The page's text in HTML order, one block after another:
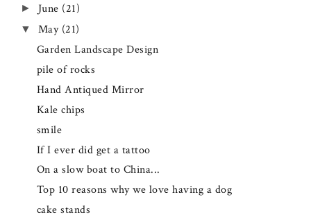
► June (21)
▼ May (21)
Garden Landscape Design
pile of rocks
Hand Antiqued Mirror
Kale chips
smile
If I ever did get a tattoo
On a slow boat to China...
Top 10 reasons why we love having a dog
cake stands